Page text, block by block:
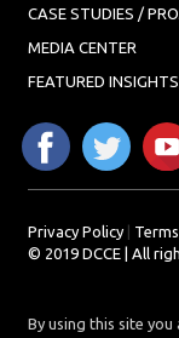
CASE STUDIES /
MEDIA CENTER
FEATURED INSIGHTS
Privacy Policy|
© 2019 DCCE | All
By using this site